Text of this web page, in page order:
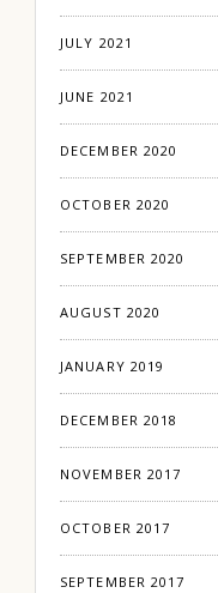
JULY 2021
JUNE 2021
DECEMBER 2020
OCTOBER 2020
SEPTEMBER 2020
AUGUST 2020
JANUARY 2019
DECEMBER 2018
NOVEMBER 2017
OCTOBER 2017
SEPTEMBER 2017